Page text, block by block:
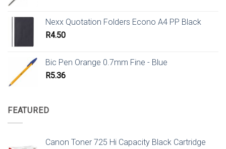
Nexx Quotation Folders Econo A4 PP Black
R4.50
Bic Pen Orange 0.7mm Fine - Blue
R5.36
FEATURED
Canon Toner 725 Hi Capacity Black Cartridge